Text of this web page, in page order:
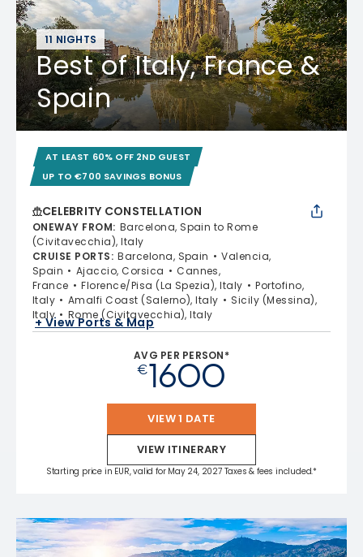
11 NIGHTS
Best of Italy, France &
Spain
AT LEAST 60% OFF 2ND GUEST
UP TO €700 SAVINGS BONUS
CELEBRITY CONSTELLATION
ONEWAY FROM: Barcelona, Spain to Rome
(Civitavecchia), Italy
CRUISE PORTS: Barcelona, Spain
Valencia,
Spain
Ajaccio, Corsica
Cannes,
France
Florence/Pisa (La Spezia), Italy
Portofino,
Italy
Amalfi Coast (Salerno), Italy
Sicily (Messina),
Italy
Rome (Civitavecchia), Italy
+ View Ports & Map
AVG PER PERSON*
€1600
VIEW 1 DATE
VIEW ITINERARY
Starting price in EUR, valid for May 24, 2027 Taxes & fees included.*